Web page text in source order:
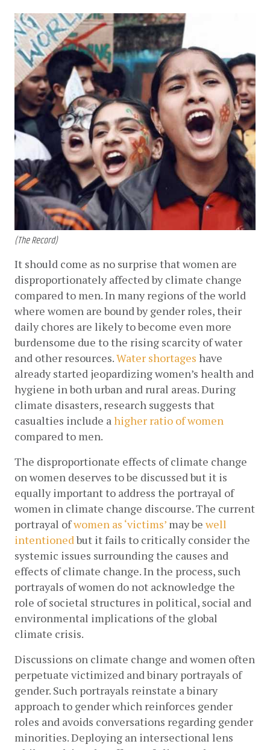
(The Record)
It should come as no surprise that women are
disproportionately affected by climate change
compared to men. In many regions of the world
where women are bound by gender roles, their
daily chores are likely to become even more
burdensome due to the rising scarcity of water
and other resources.Water shortages have
already started jeopardizing women’s health and
hygiene in both urban and rural areas. During
climate disasters, research suggests that
casualties include ahigher ratio of women
compared to men.
The disproportionate effects of climate change
on women deserves to be discussed but it is
equally important to address the portrayal of
women in climate change discourse. The current
portrayal ofwomen as ‘victims’ may be well
intentioned but it fails to critically consider the
systemic issues surrounding the causes and
effects of climate change. In the process, such
portrayals of women do not acknowledge the
role of societal structures in political, social and
environmental implications of the global
climate crisis.
Discussions on climate change and women often
perpetuate victimized and binary portrayals of
gender. Such portrayals reinstate a binary
approach to gender which reinforces gender
roles and avoids conversations regarding gender
minorities. Deploying an intersectional lens